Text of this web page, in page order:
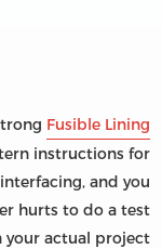
Fusible Lining
instructions for
and you
hurts to do a test
actual project.